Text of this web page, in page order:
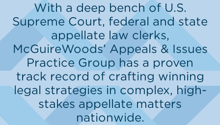
With a deep bench of U.S.
Supreme Court, federal and state
appellate law clerks,
McGuireWoods’ Appeals & Issues
Practice Group has a proven
track record of crafting winning
legal strategies in complex, high-
stakes appellate matters
nationwide.